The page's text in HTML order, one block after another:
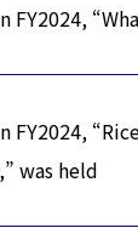
was held